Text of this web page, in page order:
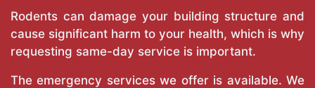
Rodents can damage your building structure and
cause significant harm to your health, which is why
requesting same-day service is important.
The emergency services we offer is available. We